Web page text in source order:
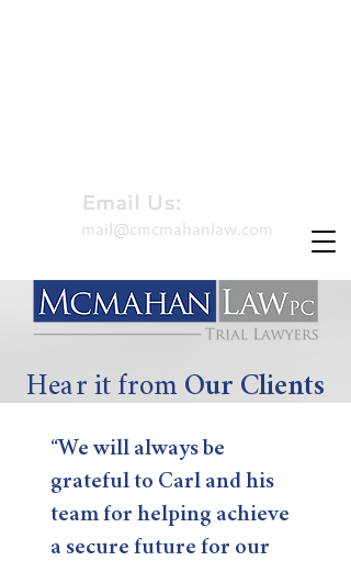
Email Us:
mail@cmcmahanlaw.com
Hear it from Our Clients
“We will always be
grateful to Carl and his
team for helping achieve
a secure future for our